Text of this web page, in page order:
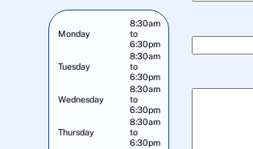
Monday
8:30am
to
6:30pm
Tuesday
8:30am
to
6:30pm
Wednesday
8:30am
to
6:30pm
Thursday
8:30am
to
6:30pm